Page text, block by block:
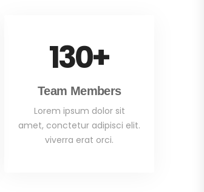
Team Members
130+
Lorem ipsum dolor sit
amet, conctetur adipisci elit.
viverra erat orci.